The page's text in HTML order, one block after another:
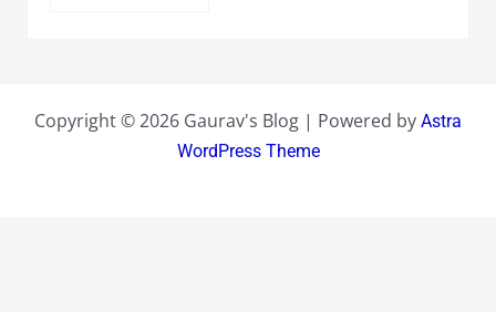
Copyright © 2026 Gaurav's Blog | Powered by Astra
WordPress Theme